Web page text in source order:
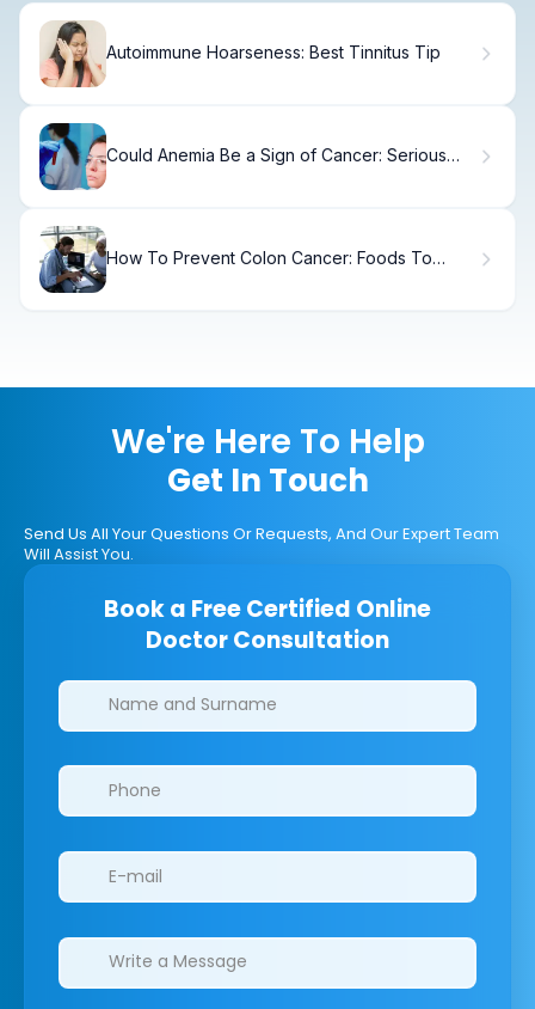
Autoimmune Hoarseness: Best Tinnitus Tip
Could Anemia Be a Sign of Cancer: Serious
How To Prevent Colon Cancer: Foods To
We're Here To Help
Get In Touch
Send Us All Your Questions Or Requests, And Our Expert Team
Will Assist You.
Book a Free Certified Online
Doctor Consultation
Clinics/branches